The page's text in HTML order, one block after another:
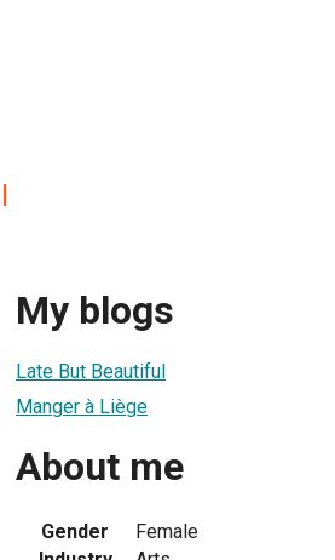
My blogs
Late But Beautiful
Manger à Liège
About me
Gender
Female